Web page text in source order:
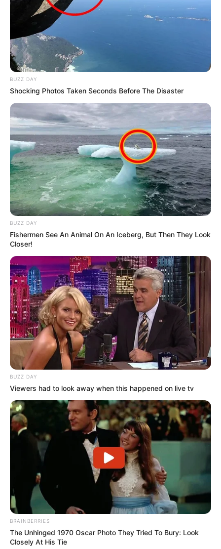
BUZZ DAY
Shocking Photos Taken Seconds Before The Disaster
BUZZ DAY
Fishermen See An Animal On An Iceberg, But Then They Look
Closer!
BUZZ DAY
Viewers had to look away when this happened on live tv
BRAINBERRIES
The Unhinged 1970 Oscar Photo They Tried To Bury: Look
Closely At His Tie